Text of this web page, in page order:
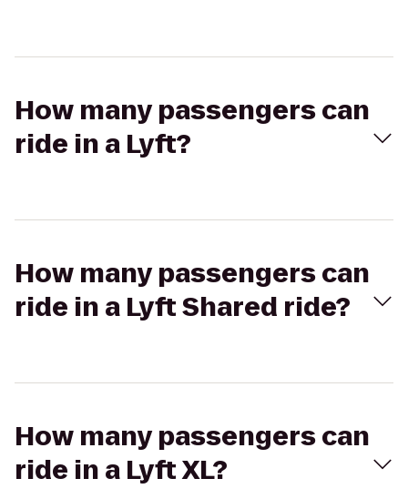
How many passengers can
ride in a Lyft?
How many passengers can
ride in a Lyft Shared ride?
How many passengers can
ride in a Lyft XL?